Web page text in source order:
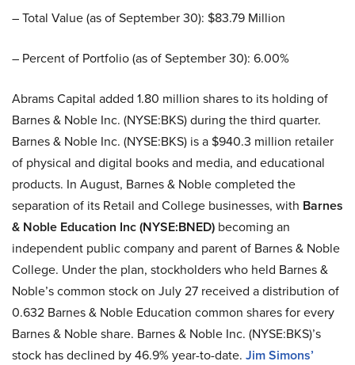
– Total Value (as of September 30): $83.79 Million
– Percent of Portfolio (as of September 30): 6.00%
Abrams Capital added 1.80 million shares to its holding of
Barnes & Noble Inc. (NYSE:BKS) during the third quarter.
Barnes & Noble Inc. (NYSE:BKS) is a $940.3 million retailer
of physical and digital books and media, and educational
products. In August, Barnes & Noble completed the
separation of its Retail and College businesses, with Barnes
& Noble Education Inc (NYSE:BNED) becoming an
independent public company and parent of Barnes & Noble
College. Under the plan, stockholders who held Barnes &
Noble’s common stock on July 27 received a distribution of
0.632 Barnes & Noble Education common shares for every
Barnes & Noble share. Barnes & Noble Inc. (NYSE:BKS)’s
stock has declined by 46.9% year-to-date. Jim Simons’